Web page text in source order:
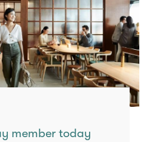
member today